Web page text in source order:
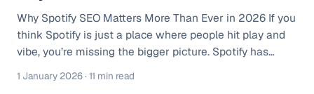
Why Spotify SEO Matters More Than Ever in 2026 If you
think Spotify is just a place where people hit play and
vibe, you’re missing the bigger picture. Spotify has
quietly evolved into something much more powerful, a
search engine for moods, moments, and micro-genres.
1 January 2026· 11 min read